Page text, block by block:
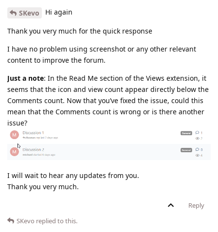
SKevo Hi again
Thank you very much for the quick response
I have no problem using screenshot or any other relevant
content to improve the forum.
Just a note: In the Read Me section of the Views extension, it
seems that the icon and view count appear directly below the
Comments count. Now that you’ve fixed the issue, could this
mean that the Comments count is wrong or is there another
issue?
I will wait to hear any updates from you.
Thank you very much.
Reply
SKevo replied to this.